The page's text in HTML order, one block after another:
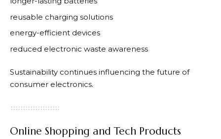
reusable charging solutions
energy-efficient devices
reduced electronic waste awareness
Sustainability continues influencing the future of
consumer electronics.
Online Shopping and Tech Products